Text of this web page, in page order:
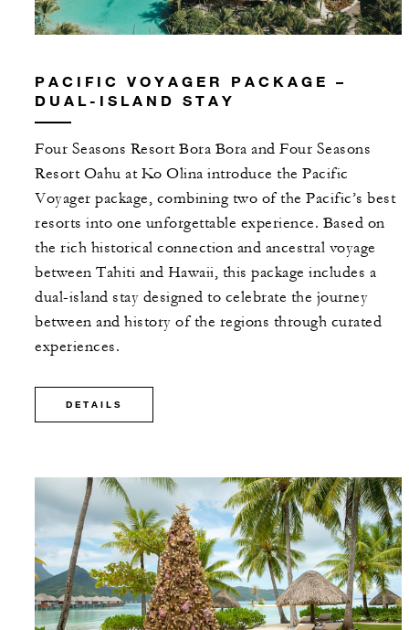
PACIFIC VOYAGER PACKAGE –
DUAL-ISLAND STAY
Four Seasons Resort Bora Bora and Four Seasons
Resort Oahu at Ko Olina introduce the Pacific
Voyager package, combining two of the Pacific’s best
resorts into one unforgettable experience. Based on
the rich historical connection and ancestral voyage
between Tahiti and Hawaii, this package includes a
dual-island stay designed to celebrate the journey
between and history of the regions through curated
experiences.
DETAILS